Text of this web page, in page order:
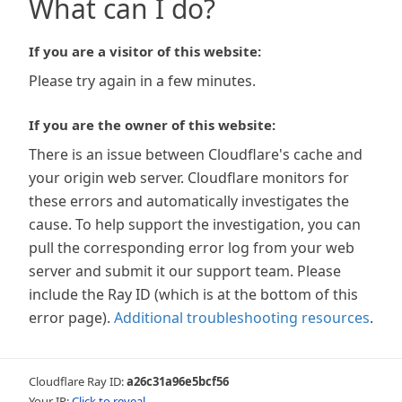
What can I do?
If you are a visitor of this website:
Please try again in a few minutes.
If you are the owner of this website:
There is an issue between Cloudflare's cache and
your origin web server. Cloudflare monitors for
these errors and automatically investigates the
cause. To help support the investigation, you can
pull the corresponding error log from your web
server and submit it our support team. Please
include the Ray ID (which is at the bottom of this
error page). Additional troubleshooting resources.
Cloudflare Ray ID:a26c31a96e5bcf56